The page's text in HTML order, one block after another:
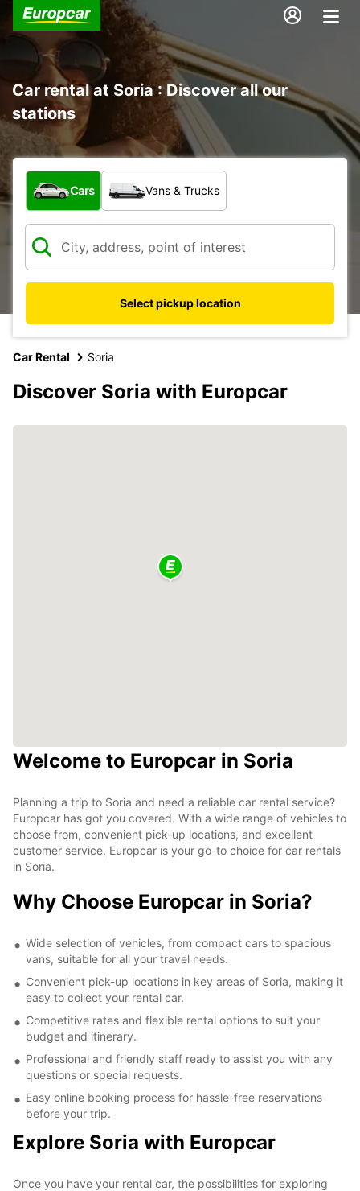
Car rental at Soria : Discover all our
stations
What type of vehicle?
Cars Vans & Trucks
Select pickup location
Car Rental Soria
Discover Soria with Europcar
Welcome to Europcar in Soria
Planning a trip to Soria and need a reliable car rental service?
Europcar has got you covered. With a wide range of vehicles to
choose from, convenient pick-up locations, and excellent
customer service, Europcar is your go-to choice for car rentals
in Soria.
Why Choose Europcar in Soria?
Wide selection of vehicles, from compact cars to spacious
vans, suitable for all your travel needs.
Convenient pick-up locations in key areas of Soria, making it
easy to collect your rental car.
Competitive rates and flexible rental options to suit your
budget and itinerary.
Professional and friendly staff ready to assist you with any
questions or special requests.
Easy online booking process for hassle-free reservations
before your trip.
Explore Soria with Europcar
Once you have your rental car, the possibilities for exploring